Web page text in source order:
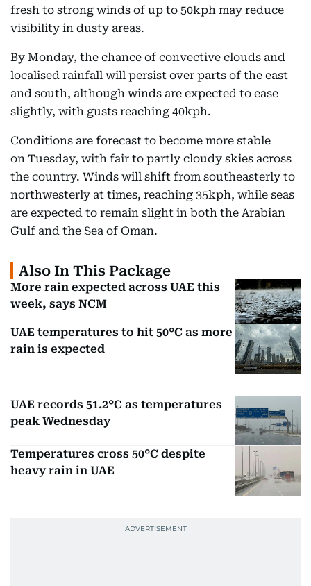
fresh to strong winds of up to 50kph may reduce
visibility in dusty areas.
By Monday, the chance of convective clouds and
localised rainfall will persist over parts of the east
and south, although winds are expected to ease
slightly, with gusts reaching 40kph.
Conditions are forecast to become more stable
on Tuesday, with fair to partly cloudy skies across
the country. Winds will shift from southeasterly to
northwesterly at times, reaching 35kph, while seas
are expected to remain slight in both the Arabian
Gulf and the Sea of Oman.
Also In This Package
More rain expected across UAE this
week, says NCM
UAE temperatures to hit 50°C as more
rain is expected
UAE records 51.2°C as temperatures
peak Wednesday
Temperatures cross 50°C despite
heavy rain in UAE